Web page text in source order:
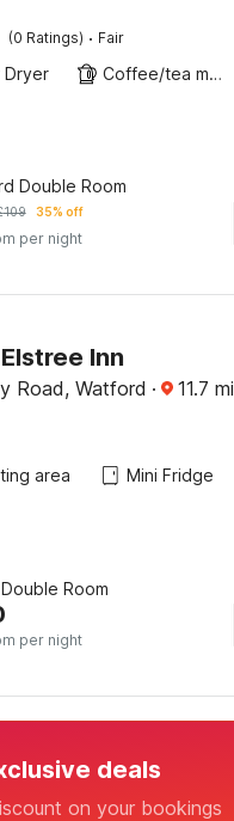
(0 Ratings) · Fair
Dryer Coffee/tea maker
Double Room
109 35% off
per night
Inn
Road, Watford · 11.7 mi
area Mini Fridge
Room
per night
deals
on your bookings